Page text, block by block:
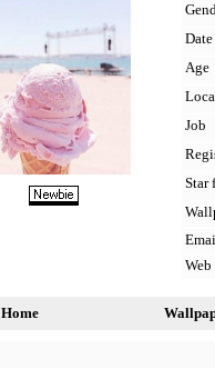
Age
Job
Star
Web
Home